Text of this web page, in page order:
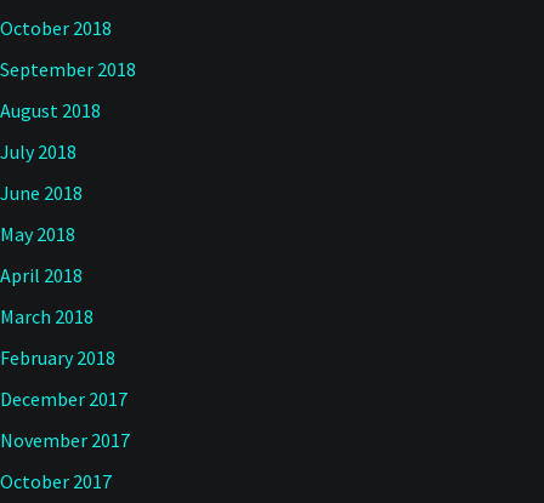
October 2018
September 2018
August 2018
July 2018
June 2018
May 2018
April 2018
March 2018
February 2018
December 2017
November 2017
October 2017